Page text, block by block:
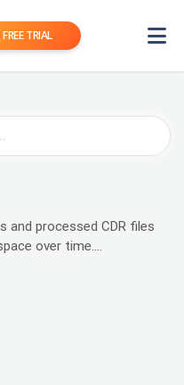
FREE TRIAL
and processed CDR files
over time....